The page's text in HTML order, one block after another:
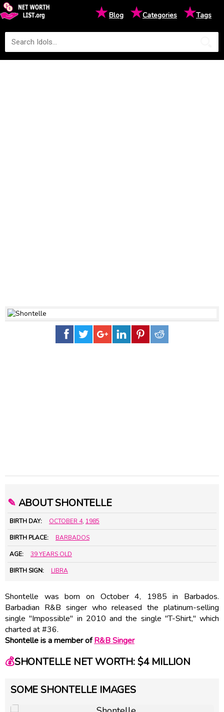
★Blog ★Categories ★Tags
✎ ABOUT SHONTELLE
BIRTH DAY: OCTOBER 4, 1985
BIRTH PLACE: BARBADOS
AGE: 39 YEARS OLD
BIRTH SIGN: LIBRA
Shontelle was born on October 4, 1985 in Barbados.
Barbadian R&B singer who released the platinum-selling
single "Impossible" in 2010 and the single "T-Shirt," which
charted at #36.
Shontelle is a member ofR&B Singer
💰SHONTELLE NET WORTH: $4 MILLION
SOME SHONTELLE IMAGES